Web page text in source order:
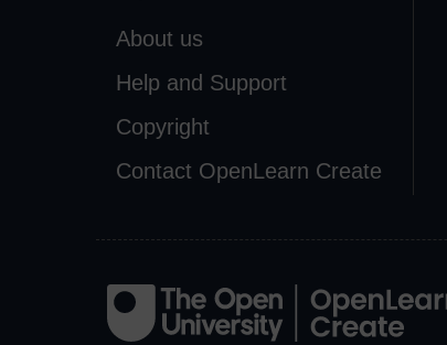
About us
Help and Support
Copyright
Contact OpenLearn Create